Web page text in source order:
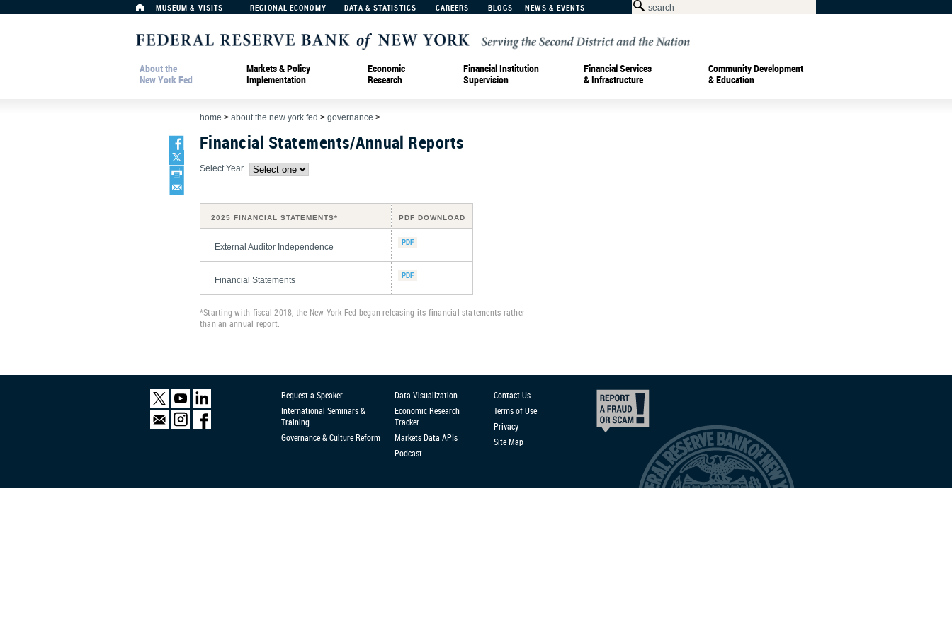
MUSEUM & VISITS REGIONAL ECONOMY DATA & STATISTICS CAREERS BLOGS NEWS & EVENTS
About the
New York Fed
Markets & Policy
Implementation
Economic
Research
Financial Institution
Supervision
Financial Services
& Infrastructure
Community Development
& Education
home > about the new york fed > governance >
Financial Statements/Annual Reports
Select Year
2025 FINANCIAL STATEMENTS* PDF DOWNLOAD
External Auditor Independence
Financial Statements
*Starting with fiscal 2018, the New York Fed began releasing its financial statements rather
than an annual report.
Request a Speaker
International Seminars &
Training
Governance & Culture Reform
Data Visualization
Economic Research
Tracker
Markets Data APIs
Podcast
Contact Us
Terms of Use
Privacy
Site Map